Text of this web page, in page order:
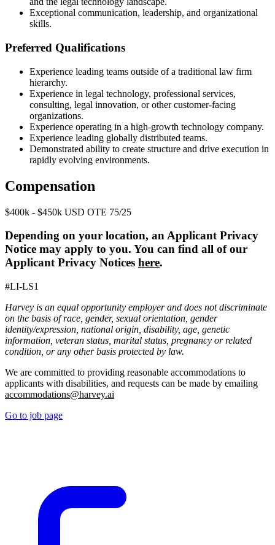
Exceptional communication, leadership, and organizational
skills.
Preferred Qualifications
Experience leading teams outside of a traditional law firm
hierarchy.
Experience in legal technology, professional services,
consulting, legal innovation, or other customer-facing
organizations.
Experience operating in a high-growth technology company.
Experience leading globally distributed teams.
Demonstrated ability to create structure and drive execution in
rapidly evolving environments.
Compensation
$400k - $450k USD OTE 75/25
Depending on your location, an Applicant Privacy
Notice may apply to you. You can find all of our
Applicant Privacy Notices here.
#LI-LS1
Harvey is an equal opportunity employer and does not discriminate
on the basis of race, gender, sexual orientation, gender
identity/expression, national origin, disability, age, genetic
information, veteran status, marital status, pregnancy or related
condition, or any other basis protected by law.
We are committed to providing reasonable accommodations to
applicants with disabilities, and requests can be made by emailing
accommodations@harvey.ai
Go to job page